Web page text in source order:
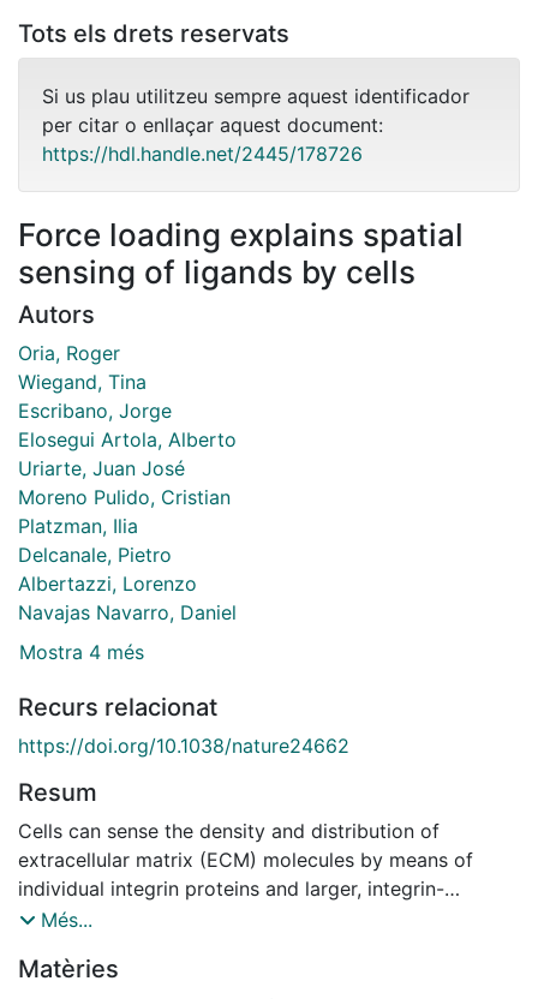
Tots els drets reservats
Si us plau utilitzeu sempre aquest identificador
per citar o enllaçar aquest document:
https://hdl.handle.net/2445/178726
Force loading explains spatial
sensing of ligands by cells
Autors
Oria, Roger
Wiegand, Tina
Escribano, Jorge
Elosegui Artola, Alberto
Uriarte, Juan José
Moreno Pulido, Cristian
Platzman, Ilia
Delcanale, Pietro
Albertazzi, Lorenzo
Navajas Navarro, Daniel
Mostra 4 més
Recurs relacionat
https://doi.org/10.1038/nature24662
Resum
Cells can sense the density and distribution of
extracellular matrix (ECM) molecules by means of
individual integrin proteins and larger, integrin-
containing adhesion complexes within the cell
in a variety of normal and pathological contexts(1,2).
Més...
Matèries